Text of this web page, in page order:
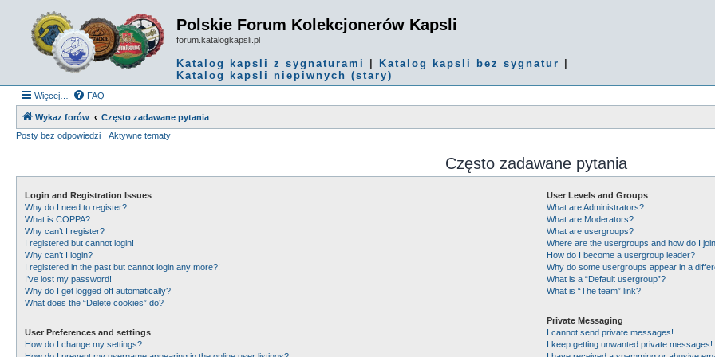
Polskie Forum Kolekcjonerów Kapsli
forum.katalogkapsli.pl
Katalog kapsli z sygnaturami Katalog kapsli bez sygnatur
Katalog kapsli niepiwnych (stary)
Więcej… FAQ
Wykaz forów
Często zadawane pytania
Posty bez odpowiedzi
Aktywne tematy
Często zadawane pytania
Login and Registration Issues
Why do I need to register?
What is COPPA?
Why can’t I register?
I registered but cannot login!
Why can’t I login?
I registered in the past but cannot login any more?!
I’ve lost my password!
Why do I get logged off automatically?
What does the “Delete cookies” do?
User Preferences and settings
How do I change my settings?
User Levels and Groups
What are Administrators?
What are Moderators?
What are usergroups?
Where are the usergroups and how do I
How do I become a usergroup leader?
Why do some usergroups appear in a
What is a “Default usergroup”?
What is “The team” link?
Private Messaging
I cannot send private messages!
I keep getting unwanted private messages!